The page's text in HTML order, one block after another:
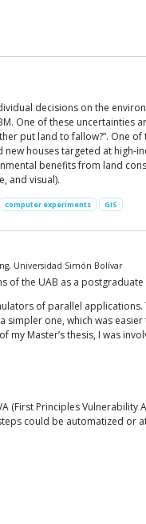
decisions on the
One of these
put land to fallow?”.
houses targeted at
benefits from land
and visual).
computer experiments GIS
Universidad Simón Bolívar
the UAB as a
of parallel
one, which was
Master’s thesis, I was
(First Principles
could be automatized